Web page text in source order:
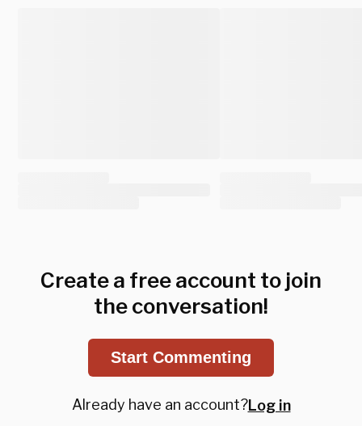
Create a free account to join
the conversation!
Start Commenting
Already have an account?Log in